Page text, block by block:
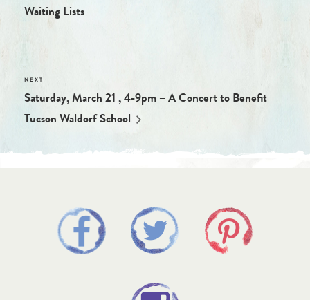
Waiting Lists
Saturday, March 21 , 4-9pm – A Concert to Benefit
Tucson Waldorf School